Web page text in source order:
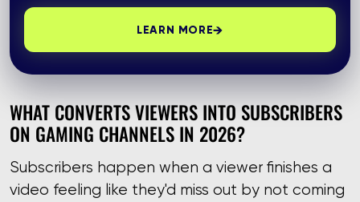
LEARN MORE→
WHAT CONVERTS VIEWERS INTO SUBSCRIBERS
ON GAMING CHANNELS IN 2026?
Subscribers happen when a viewer finishes a
video feeling like they'd miss out by not coming